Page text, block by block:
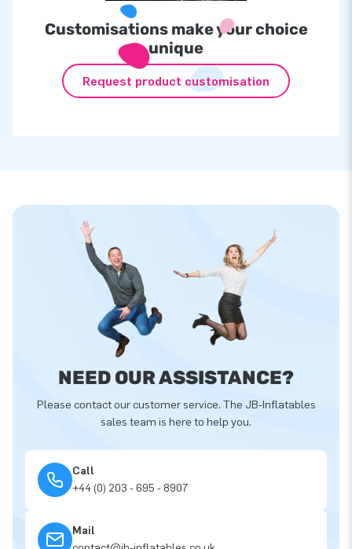
Customisations make your choice
unique
Request product customisation
NEED OUR ASSISTANCE?
Please contact our customer service. The JB-Inflatables
sales team is here to help you.
Call
+44 (0) 203 - 695 - 8907
Mail